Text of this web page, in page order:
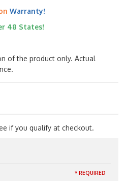
Warranty!
48 States!
of the product only. Actual
if you qualify at checkout.
* REQUIRED